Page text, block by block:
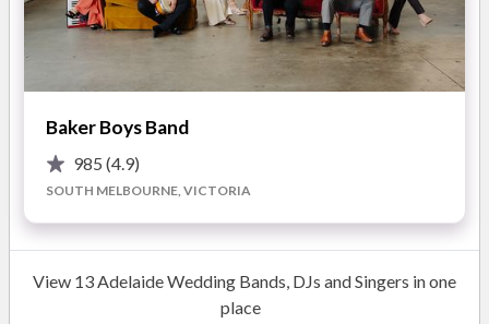
• Two high quality DIGITAL cordless microphone included for
your speeches – this allows the best man to “work the room”
whilst telling those embarrassing stories about the Groom.
• Smoke machine for the bridal waltz and boogie afterwards.
be.
Baker Boys Band
985 (4.9)
SOUTH MELBOURNE, VICTORIA
View 13 Adelaide Wedding Bands, DJs and Singers in one
place